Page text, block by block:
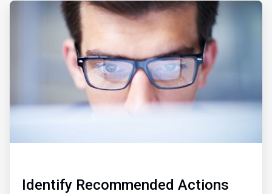
ArticleTile
Identify Recommended Actions